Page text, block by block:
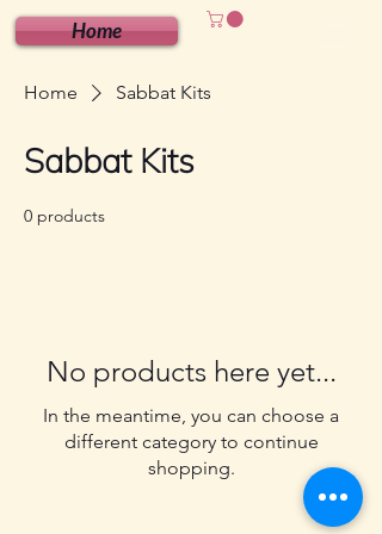
Home
Home Sabbat Kits
Sabbat Kits
0 products
No products here yet...
In the meantime, you can choose a
different category to continue
shopping.